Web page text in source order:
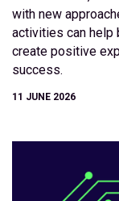
with new
activities can help
create positive
success.
11 JUNE 2026